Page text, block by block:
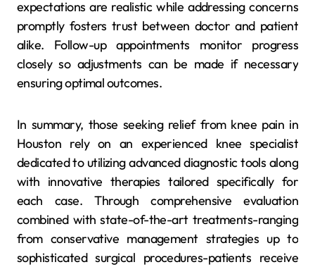
expectations are realistic while addressing concerns
promptly fosters trust between doctor and patient
alike. Follow-up appointments monitor progress
closely so adjustments can be made if necessary
ensuring optimal outcomes.
In summary, those seeking relief from knee pain in
Houston rely on an experienced knee specialist
dedicated to utilizing advanced diagnostic tools along
with innovative therapies tailored specifically for
each case. Through comprehensive evaluation
combined with state-of-the-art treatments-ranging
from conservative management strategies up to
sophisticated surgical procedures-patients receive